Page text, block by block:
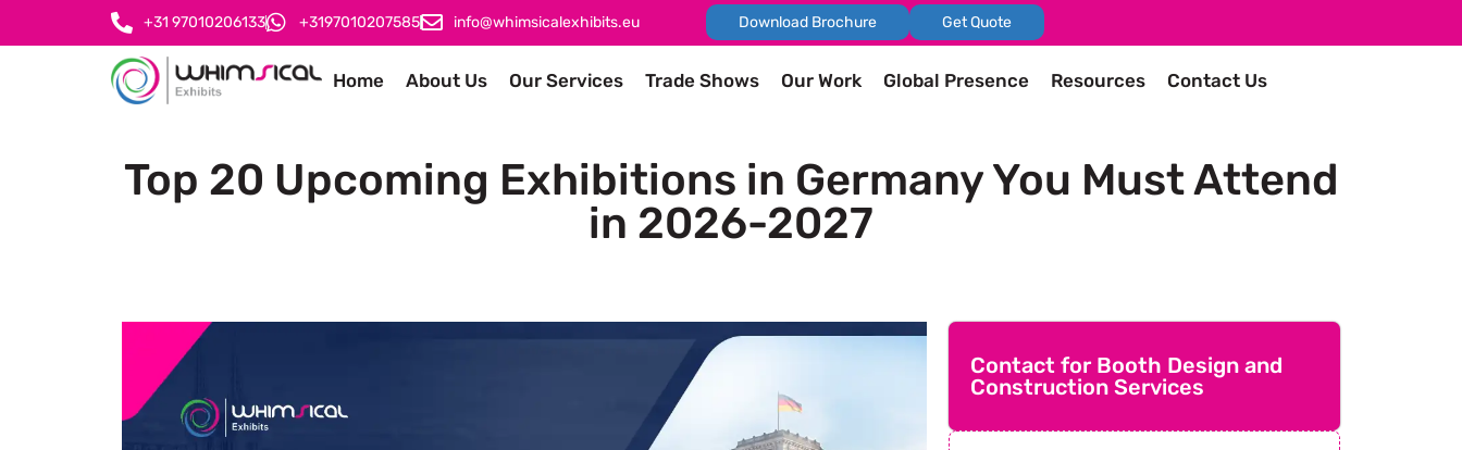
+31 97010206133 +3197010207585 info@whimsicalexhibits.eu Download Brochure Get Quote
Home About Us Our Services Trade Shows Our Work Global Presence Resources Contact Us
Top 20 Upcoming Exhibitions in Germany You Must Attend
in 2026-2027
Contact for Booth Design and
Construction Services